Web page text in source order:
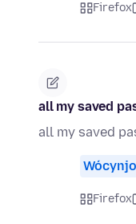
Firefox
all my saved
all my saved
Firefox